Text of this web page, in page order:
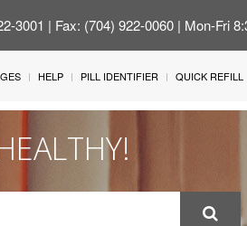
3001 | Fax: (704) 922-0060 | Mon-Fri
HELP PILL IDENTIFIER QUICK REFILL